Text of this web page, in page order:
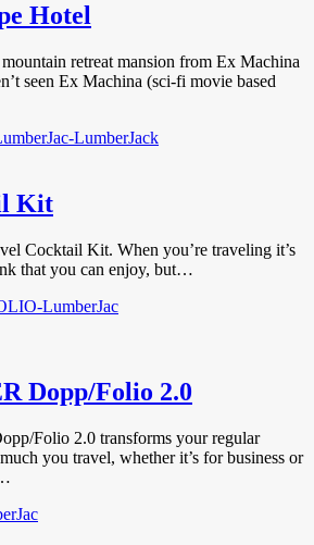
Hotel
retreat mansion from Ex Machina
seen Ex Machina (sci-fi movie based
Kit
Cocktail Kit. When you’re traveling it’s
that you can enjoy, but…
Dopp/Folio 2.0
Folio 2.0 transforms your regular
you travel, whether it’s for business or